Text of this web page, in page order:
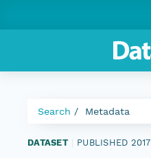
Search Metadata
DATASET PUBLISHED 2017